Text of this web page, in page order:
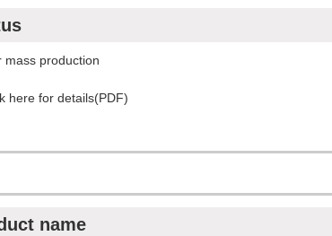
mass production
here for details(PDF)
name